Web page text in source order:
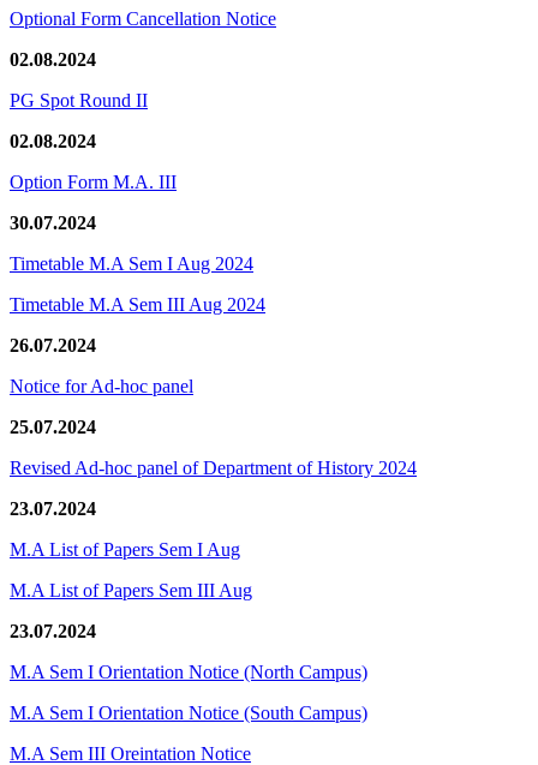
Optional Form Cancellation Notice
02.08.2024
PG Spot Round II
02.08.2024
Option Form M.A. III
30.07.2024
Timetable M.A Sem I Aug 2024
Timetable M.A Sem III Aug 2024
26.07.2024
Notice for Ad-hoc panel
25.07.2024
Revised Ad-hoc panel of Department of History 2024
23.07.2024
M.A List of Papers Sem I Aug
M.A List of Papers Sem III Aug
23.07.2024
M.A Sem I Orientation Notice (North Campus)
M.A Sem I Orientation Notice (South Campus)
M.A Sem III Oreintation Notice